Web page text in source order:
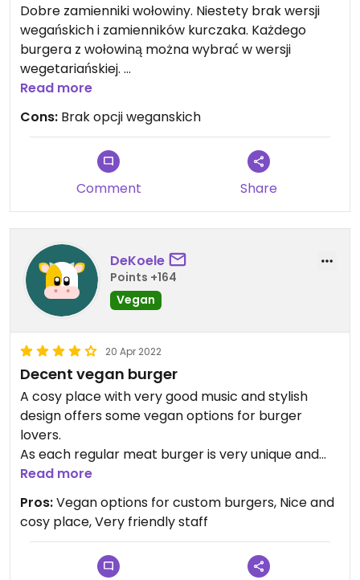
Dobre zamienniki wołowiny. Niestety brak wersji
wegańskich i zamienników kurczaka. Każdego
burgera z wołowiną można wybrać w wersji
wegetariańskiej.
Niestety nie ma w karcie pozycji od początku
zaplanowanych jako vege, a szkoda.
Read more
Cons: Brak opcji weganskich
Comment Share
DeKoele
Points +164
Vegan
20 Apr 2022
Decent vegan burger
A cosy place with very good music and stylish
design offers some vegan options for burger
lovers.
As each regular meat burger is very unique and
invented by the local chef, not every one listed in
the menu can have alternative vegan option.
However, very friendly staff will definetely help out
with finding something just right for everyone.
Well done, well served, deserves a
recommendation for sure.
Read more
Pros:Vegan options for custom burgers, Nice and
cosy place, Very friendly staff